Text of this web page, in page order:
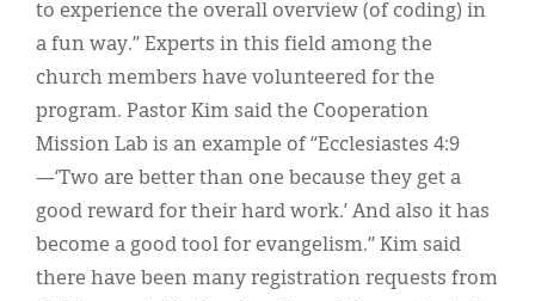
to experience the overall overview (of coding) in
a fun way.” Experts in this field among the
church members have volunteered for the
program. Pastor Kim said the Cooperation
Mission Lab is an example of “Ecclesiastes 4:9
—‘Two are better than one because they get a
good reward for their hard work.’ And also it has
become a good tool for evangelism.” Kim said
there have been many registration requests from